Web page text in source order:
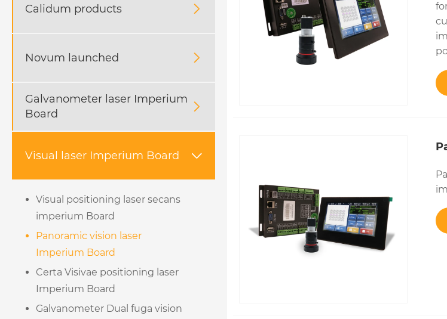
Calidum products 
Novum launched 
Galvanometer laser Imperium
Board

Visual laser Imperium Board 
Visual positioning laser secans
imperium Board
Panoramic vision laser
Imperium Board
Certa Visivae positioning laser
Imperium Board
Galvanometer Dual fuga vision